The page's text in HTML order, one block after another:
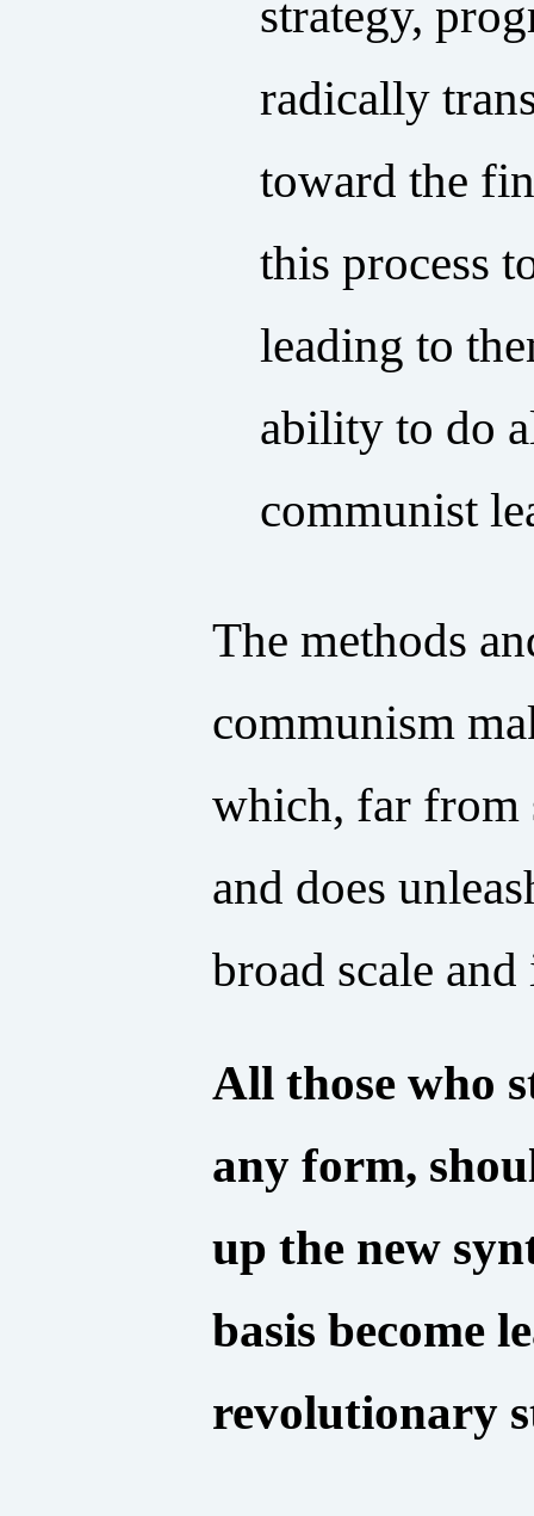
strategy,
radically
toward the
this process
leading to
ability to do
communist
The methods
communism
which, far from
and does
broad scale
All those who
any form,
up the new
basis become
revolutionary